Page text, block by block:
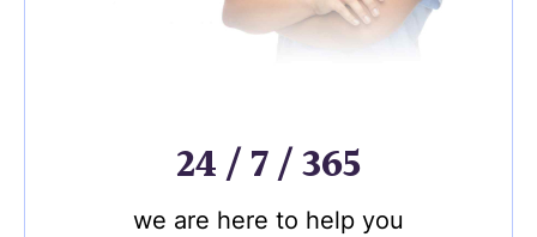
24 / 7 / 365
we are here to help you